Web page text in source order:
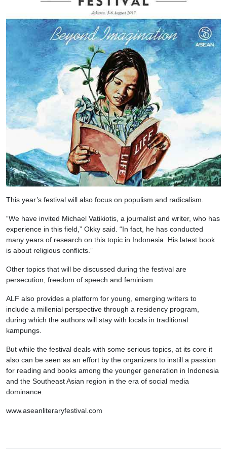
This year’s festival will also focus on populism and radicalism.
“We have invited Michael Vatikiotis, a journalist and writer, who has
experience in this field,” Okky said. “In fact, he has conducted
many years of research on this topic in Indonesia. His latest book
is about religious conflicts.”
Other topics that will be discussed during the festival are
persecution, freedom of speech and feminism.
ALF also provides a platform for young, emerging writers to
include a millenial perspective through a residency program,
during which the authors will stay with locals in traditional
kampungs.
But while the festival deals with some serious topics, at its core it
also can be seen as an effort by the organizers to instill a passion
for reading and books among the younger generation in Indonesia
and the Southeast Asian region in the era of social media
dominance.
www.aseanliteraryfestival.com